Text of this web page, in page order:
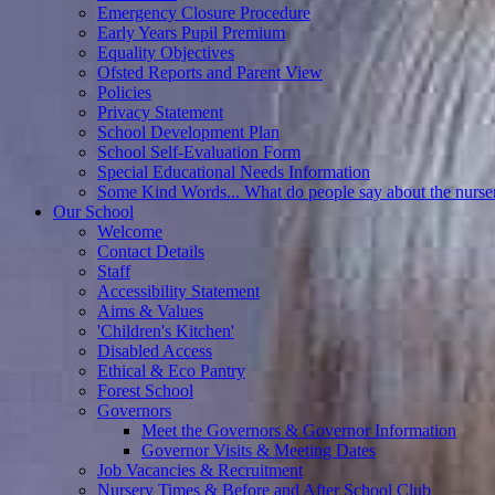
Emergency Closure Procedure
Early Years Pupil Premium
Equality Objectives
Ofsted Reports and Parent View
Policies
Privacy Statement
School Development Plan
School Self-Evaluation Form
Special Educational Needs Information
Some Kind Words... What do people say about the
Our School
Welcome
Contact Details
Staff
Accessibility Statement
Aims & Values
'Children's Kitchen'
Disabled Access
Ethical & Eco Pantry
Forest School
Governors
Meet the Governors & Governor Information
Governor Visits & Meeting Dates
Job Vacancies & Recruitment
Nursery Times & Before and After School Club